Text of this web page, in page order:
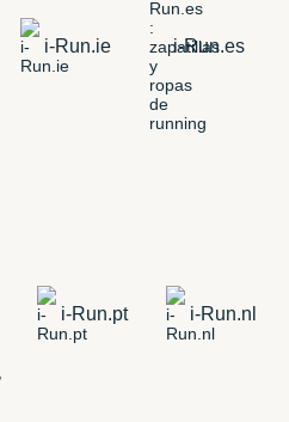
i-Run.ie i-Run.es
i-Run.pt i-Run.nl